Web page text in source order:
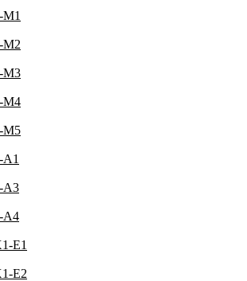
M2
M3
M4
M5
A1
A3
A4
E1
E2